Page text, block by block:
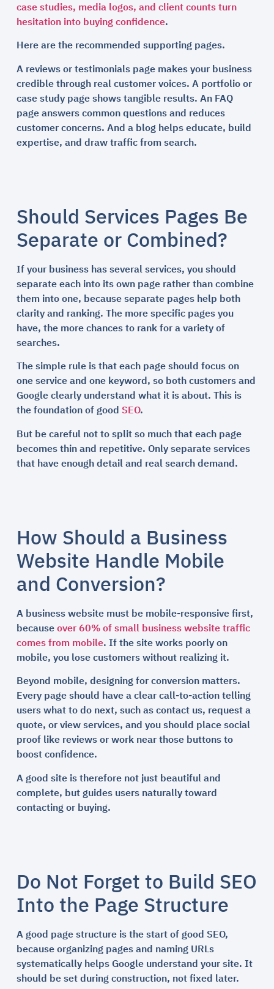
case studies, media logos, and client counts turn
hesitation into buying confidence.
Here are the recommended supporting pages.
A reviews or testimonials page makes your business
credible through real customer voices. A portfolio or
case study page shows tangible results. An FAQ
page answers common questions and reduces
customer concerns. And a blog helps educate, build
expertise, and draw traffic from search.
Should Services Pages Be
Separate or Combined?
If your business has several services, you should
separate each into its own page rather than combine
them into one, because separate pages help both
clarity and ranking. The more specific pages you
have, the more chances to rank for a variety of
searches.
The simple rule is that each page should focus on
one service and one keyword, so both customers and
Google clearly understand what it is about. This is
the foundation of good SEO.
But be careful not to split so much that each page
becomes thin and repetitive. Only separate services
that have enough detail and real search demand.
How Should a Business
Website Handle Mobile
and Conversion?
A business website must be mobile-responsive first,
becauseover 60% of small business website traffic
comes from mobile. If the site works poorly on
mobile, you lose customers without realizing it.
Beyond mobile, designing for conversion matters.
Every page should have a clear call-to-action telling
users what to do next, such as contact us, request a
quote, or view services, and you should place social
proof like reviews or work near those buttons to
boost confidence.
A good site is therefore not just beautiful and
complete, but guides users naturally toward
contacting or buying.
Do Not Forget to Build SEO
Into the Page Structure
A good page structure is the start of good SEO,
because organizing pages and naming URLs
systematically helps Google understand your site. It
should be set during construction, not fixed later.